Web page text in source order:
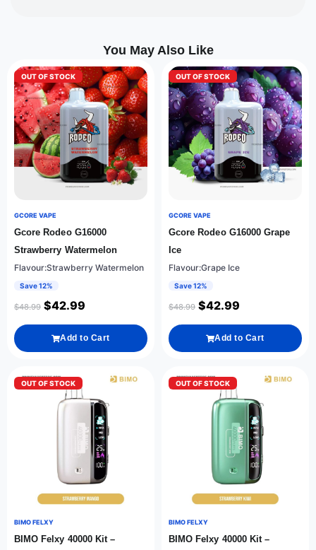
You May Also Like
OUT OF STOCK
GCORE VAPE
Gcore Rodeo G16000
Strawberry Watermelon
Flavour:Strawberry Watermelon
Save 12%
$48.99 $42.99
Add to Cart
OUT OF STOCK
GCORE VAPE
Gcore Rodeo G16000 Grape
Ice
Flavour:Grape Ice
Save 12%
$48.99 $42.99
Add to Cart
OUT OF STOCK
BIMO FELXY
BIMO Felxy 40000 Kit –
OUT OF STOCK
BIMO FELXY
BIMO Felxy 40000 Kit –